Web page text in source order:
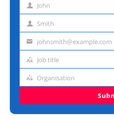
First John
Last Smith
Emailjohnsmith@example.com
Job
Job title
Organisation
Organisation